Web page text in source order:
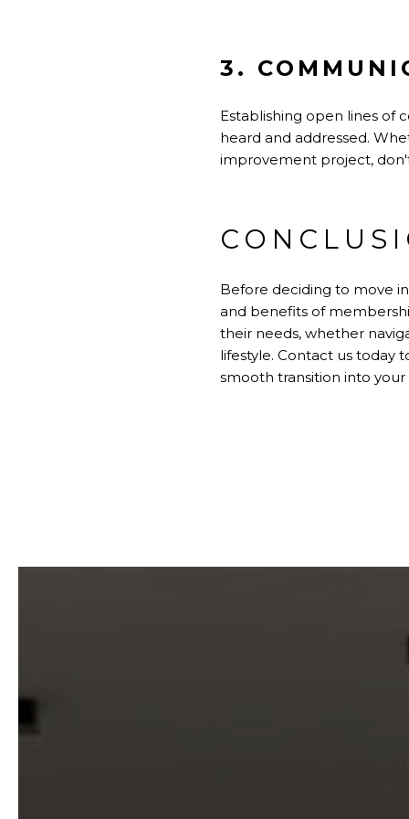
3.
Establishing open lines of
heard and addressed.
improvement project,
Before deciding to move
and benefits of
their needs, whether
lifestyle. Contact us today
smooth transition into